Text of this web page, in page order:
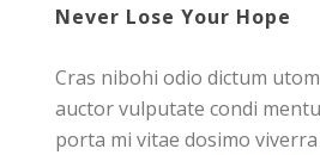
Never Lose Your Hope
Cras nibohi odio dictum
auctor vulputate condi
porta mi vitae dosimo